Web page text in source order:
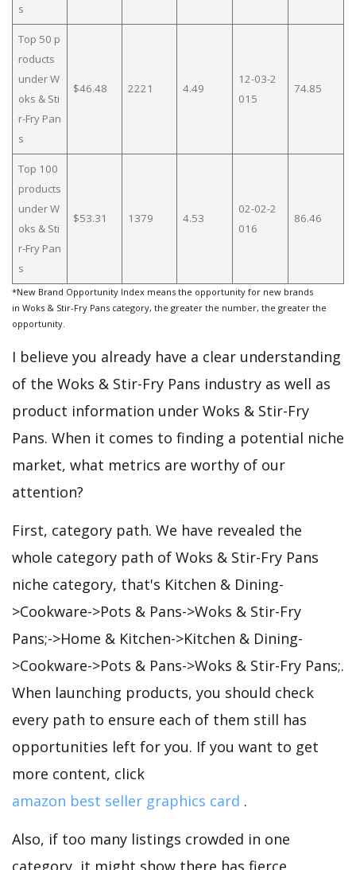
s
Top 50 p
roducts
under W
oks & Sti
r-Fry Pan
s
$46.48 2221 4.49
12-03-2
015
74.85
Top 100
products
under W
oks & Sti
r-Fry Pan
s
$53.31 1379 4.53
02-02-2
016
86.46
*New Brand Opportunity Index means the opportunity for new brands
in Woks & Stir-Fry Pans category, the greater the number, the greater the
opportunity.
I believe you already have a clear understanding
of the Woks & Stir-Fry Pans industry as well as
product information under Woks & Stir-Fry
Pans. When it comes to finding a potential niche
market, what metrics are worthy of our
attention?
First, category path. We have revealed the
whole category path of Woks & Stir-Fry Pans
niche category, that's Kitchen & Dining-
>Cookware->Pots & Pans->Woks & Stir-Fry
Pans;->Home & Kitchen->Kitchen & Dining-
>Cookware->Pots & Pans->Woks & Stir-Fry Pans;.
When launching products, you should check
every path to ensure each of them still has
opportunities left for you. If you want to get
more content, click
amazon best seller graphics card .
Also, if too many listings crowded in one
category, it might show there has fierce